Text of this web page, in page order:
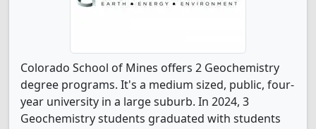
Colorado School of Mines offers 2 Geochemistry
degree programs. It's a medium sized, public, four-
year university in a large suburb. In 2024, 3
Geochemistry students graduated with students